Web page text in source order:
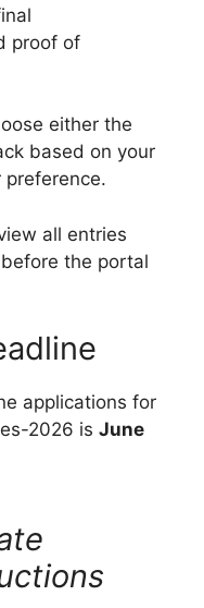
proof of
either the
based on your
preference.
all entries
the portal
applications for
2026 is June